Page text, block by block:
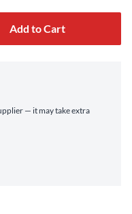
Add to Cart
— it may take extra